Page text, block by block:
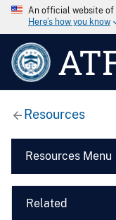
An official website of
Here’s how you know
Resources
Resources Menu
Related